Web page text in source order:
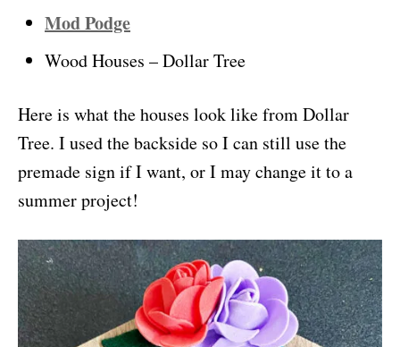
Mod Podge
Wood Houses – Dollar Tree
Here is what the houses look like from Dollar
Tree. I used the backside so I can still use the
premade sign if I want, or I may change it to a
summer project!